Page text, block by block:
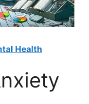
Health